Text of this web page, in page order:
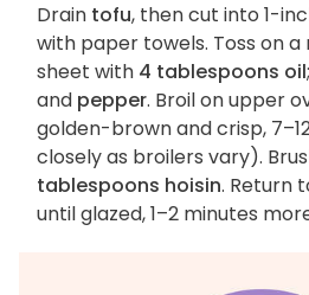
Drain tofu, then cut into 1-
with paper towels. Toss on
sheet with 4 tablespoons oil
and pepper. Broil on upper
golden-brown and crisp,
closely as broilers vary).
tablespoons hoisin. Return
until glazed, 1–2 minutes